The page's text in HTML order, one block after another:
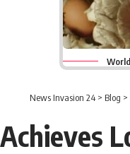
News Invasion 24> Blog >